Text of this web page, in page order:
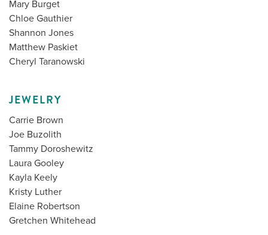
Mary Burget
Chloe Gauthier
Shannon Jones
Matthew Paskiet
Cheryl Taranowski
JEWELRY
Carrie Brown
Joe Buzolith
Tammy Doroshewitz
Laura Gooley
Kayla Keely
Kristy Luther
Elaine Robertson
Gretchen Whitehead